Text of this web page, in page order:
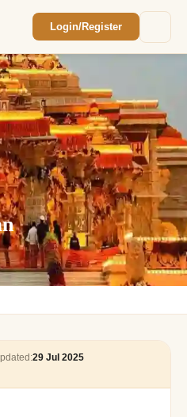
Login/Register
29 Jul 2025
2 hours with your
quote.